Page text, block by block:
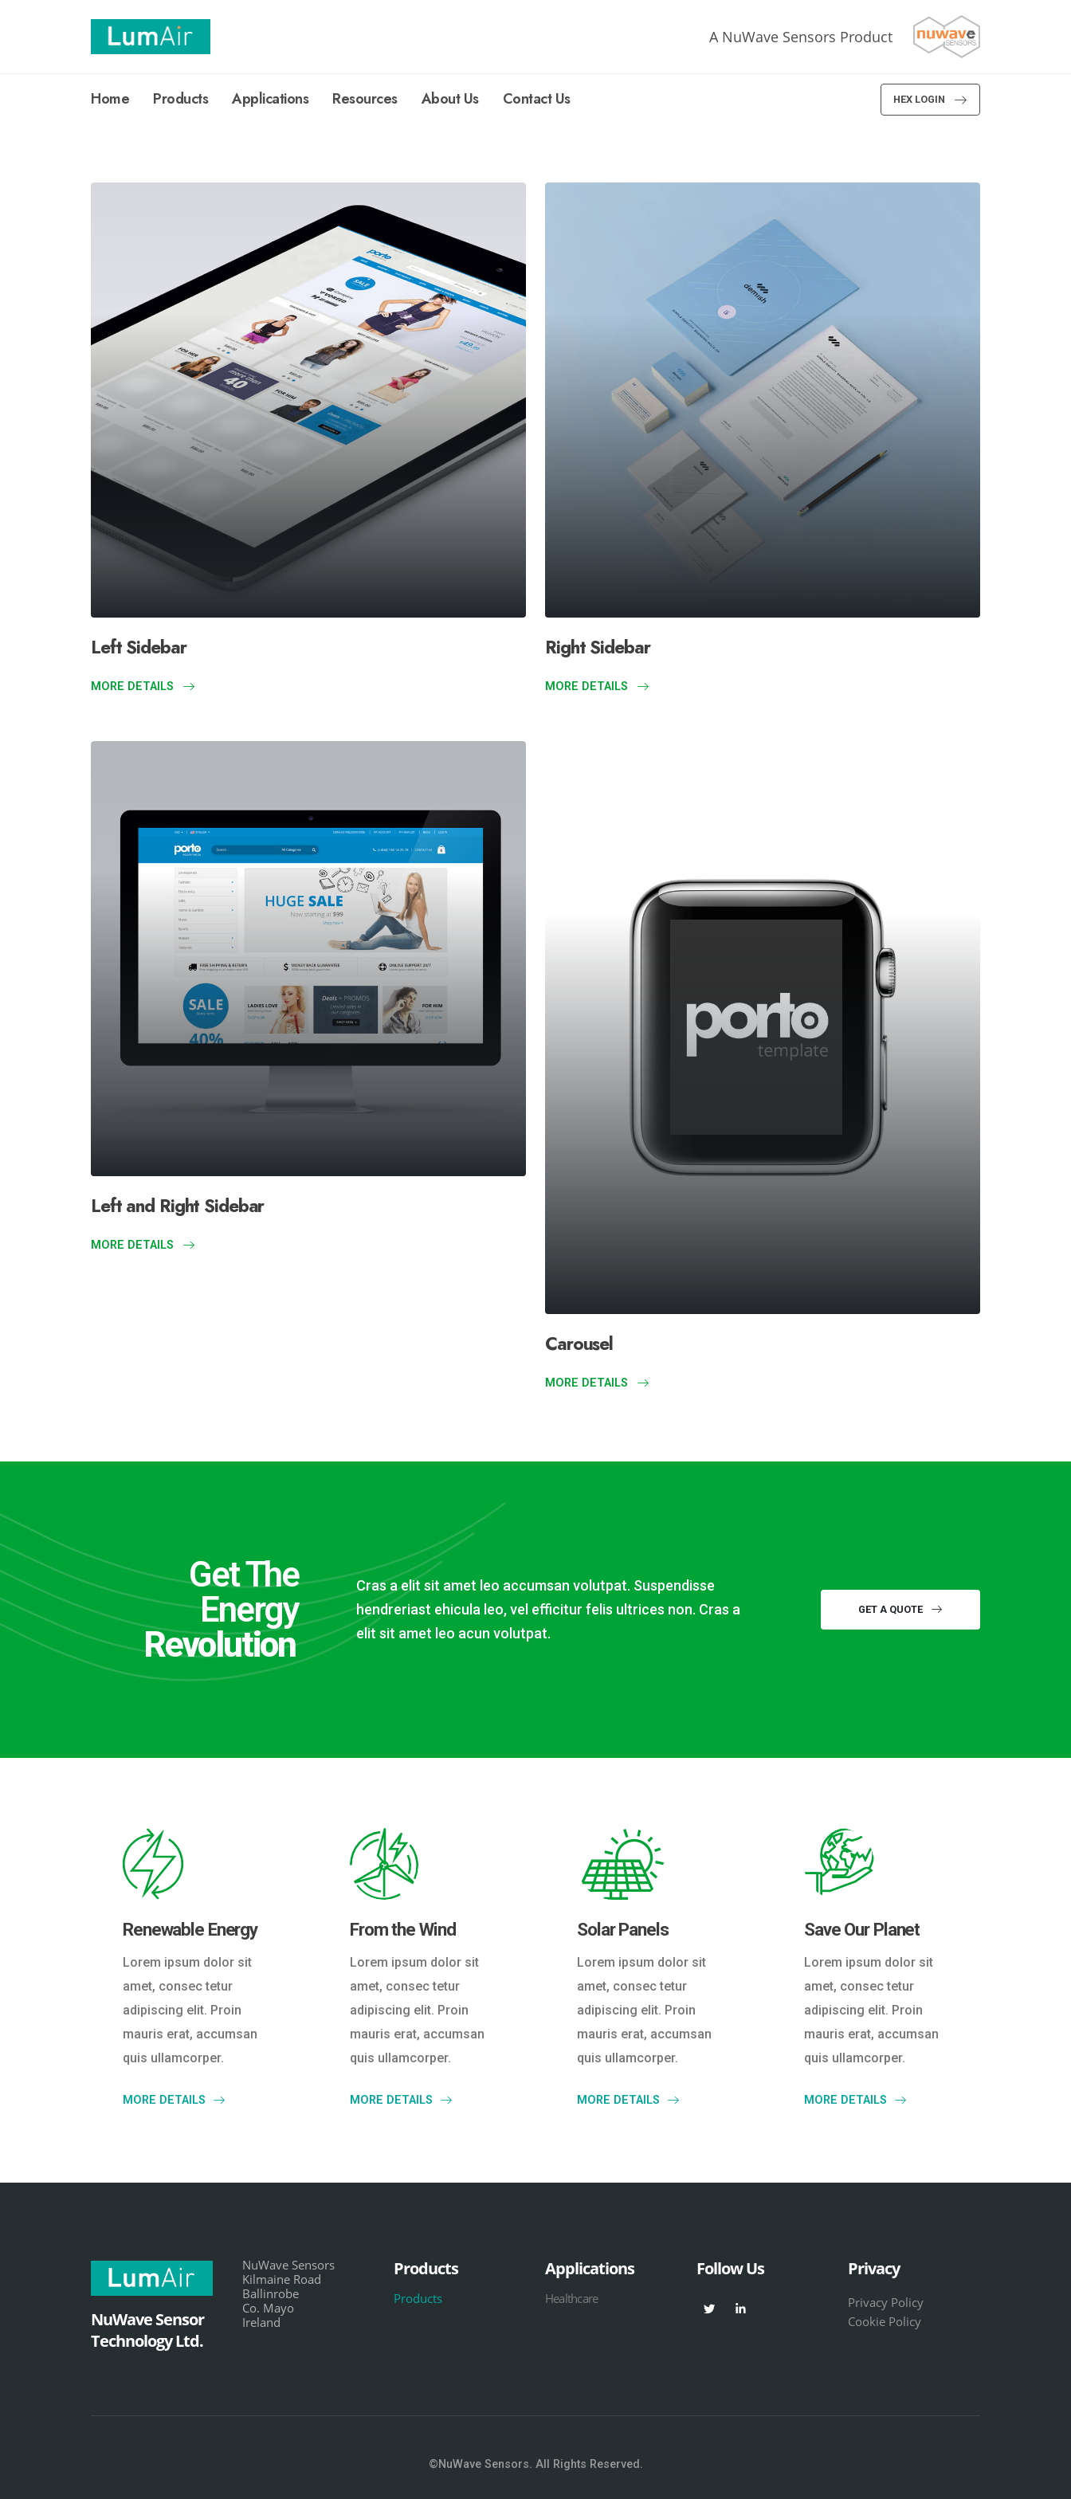
A NuWave Sensors Product
Home Products Applications Resources About Us Contact Us HEX LOGIN
Left Sidebar
MORE DETAILS
Right Sidebar
MORE DETAILS
Left and Right Sidebar
MORE DETAILS
Carousel
MORE DETAILS
Get The
Energy
Revolution
Cras a elit sit amet leo accumsan volutpat. Suspendisse
hendreriast ehicula leo, vel efficitur felis ultrices non. Cras a
elit sit amet leo acun volutpat.
GET A QUOTE
Renewable Energy
Lorem ipsum dolor sit
amet, consec tetur
adipiscing elit. Proin
mauris erat, accumsan
quis ullamcorper.
MORE DETAILS
From the Wind
Lorem ipsum dolor sit
amet, consec tetur
adipiscing elit. Proin
mauris erat, accumsan
quis ullamcorper.
MORE DETAILS
Solar Panels
Lorem ipsum dolor sit
amet, consec tetur
adipiscing elit. Proin
mauris erat, accumsan
quis ullamcorper.
MORE DETAILS
Save Our Planet
Lorem ipsum dolor sit
amet, consec tetur
adipiscing elit. Proin
mauris erat, accumsan
quis ullamcorper.
MORE DETAILS
NuWave Sensor
Technology Ltd.
NuWave Sensors
Kilmaine Road
Ballinrobe
Co. Mayo
Ireland
Products
Products
Applications
Healthcare
Follow Us Privacy
Privacy Policy
Cookie Policy
©NuWave Sensors. All Rights Reserved.